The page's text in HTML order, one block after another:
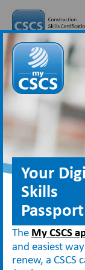
CSCS
what
Dec 17, 2024
Blog
CSCS cards
Your
Skills
Passport
TheMy CSCS
and easiest
renew, a CSCS